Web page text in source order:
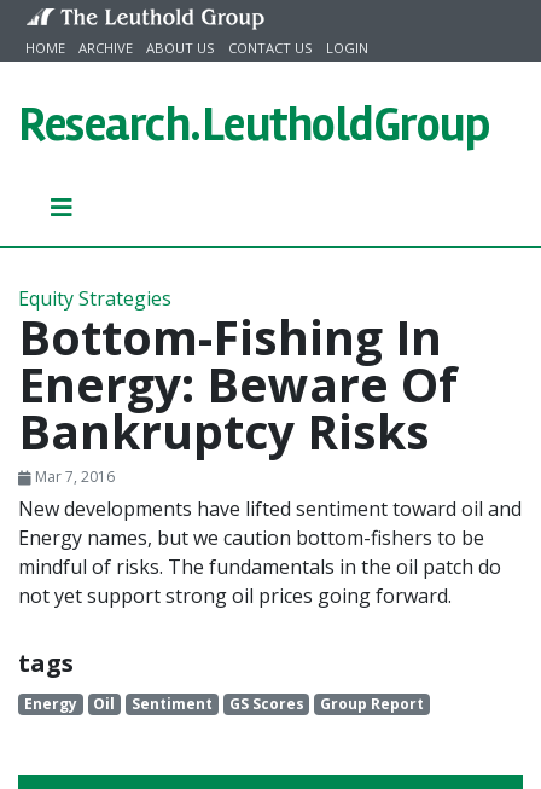
Skip to content
HOME ARCHIVE ABOUT US CONTACT US LOGIN
Research.LeutholdGroup
Equity Strategies
Bottom-Fishing In
Energy: Beware Of
Bankruptcy Risks
Mar 7, 2016
New developments have lifted sentiment toward oil and
Energy names, but we caution bottom-fishers to be
mindful of risks. The fundamentals in the oil patch do
not yet support strong oil prices going forward.
tags
Energy Oil Sentiment GS Scores Group Report